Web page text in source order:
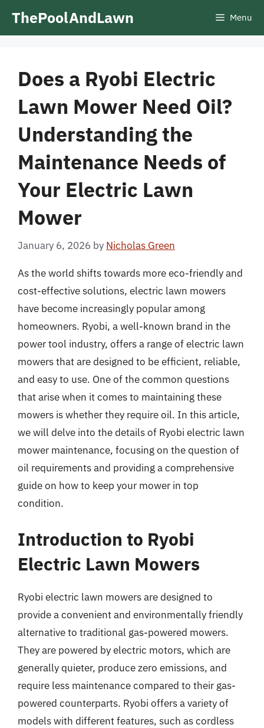
ThePoolAndLawn Menu
Does a Ryobi Electric
Lawn Mower Need Oil?
Understanding the
Maintenance Needs of
Your Electric Lawn
Mower
January 6, 2026 by Nicholas Green
As the world shifts towards more eco-friendly and
cost-effective solutions, electric lawn mowers
have become increasingly popular among
homeowners. Ryobi, a well-known brand in the
power tool industry, offers a range of electric lawn
mowers that are designed to be efficient, reliable,
and easy to use. One of the common questions
that arise when it comes to maintaining these
mowers is whether they require oil. In this article,
we will delve into the details of Ryobi electric lawn
mower maintenance, focusing on the question of
oil requirements and providing a comprehensive
guide on how to keep your mower in top
condition.
Introduction to Ryobi
Electric Lawn Mowers
Ryobi electric lawn mowers are designed to
provide a convenient and environmentally friendly
alternative to traditional gas-powered mowers.
They are powered by electric motors, which are
generally quieter, produce zero emissions, and
require less maintenance compared to their gas-
powered counterparts. Ryobi offers a variety of
models with different features, such as cordless